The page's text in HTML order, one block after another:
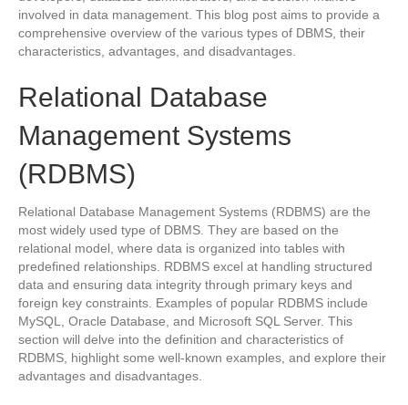
involved in data management. This blog post aims to provide a
comprehensive overview of the various types of DBMS, their
characteristics, advantages, and disadvantages.
Relational Database
Management Systems
(RDBMS)
Relational Database Management Systems (RDBMS) are the
most widely used type of DBMS. They are based on the
relational model, where data is organized into tables with
predefined relationships. RDBMS excel at handling structured
data and ensuring data integrity through primary keys and
foreign key constraints. Examples of popular RDBMS include
MySQL, Oracle Database, and Microsoft SQL Server. This
section will delve into the definition and characteristics of
RDBMS, highlight some well-known examples, and explore their
advantages and disadvantages.